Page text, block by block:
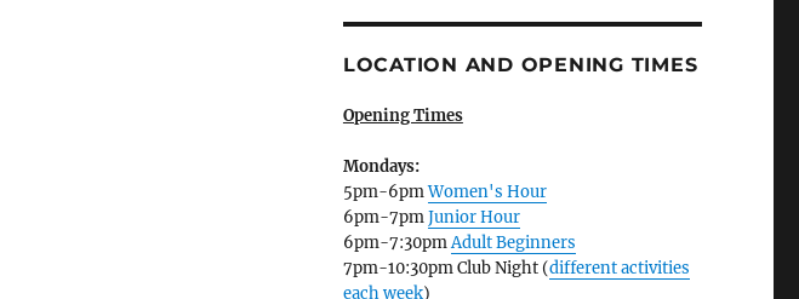
LOCATION AND OPENING TIMES
Opening Times
Mondays:
5pm-6pmWomen's Hour
6pm-7pmJunior Hour
6pm-7:30pmAdult Beginners
7pm-10:30pm Club Night (different activities
each week)